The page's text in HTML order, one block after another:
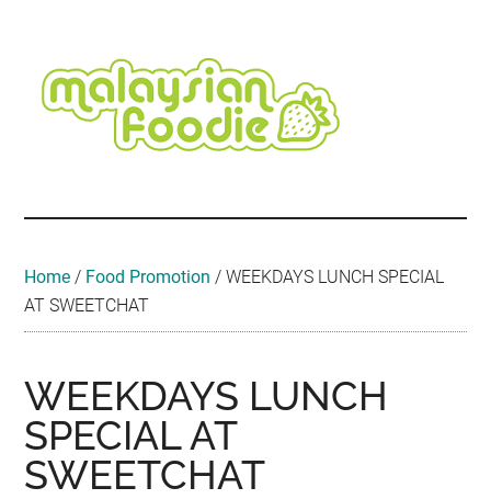
content
secondary
menu
primary
sidebar
secondary
sidebar
footer
Travel
•
Home / Food Promotion /WEEKDAYS LUNCH SPECIAL
AT SWEETCHAT
WEEKDAYS LUNCH
SPECIAL AT
SWEETCHAT